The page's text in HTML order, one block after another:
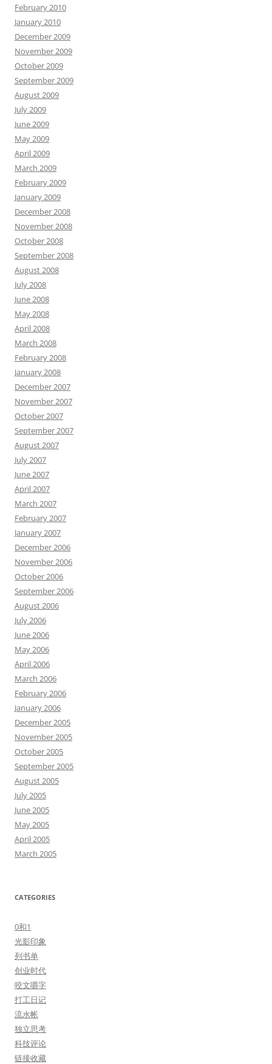
February 2010
January 2010
December 2009
November 2009
October 2009
September 2009
August 2009
July 2009
June 2009
May 2009
April 2009
March 2009
February 2009
January 2009
December 2008
November 2008
October 2008
September 2008
August 2008
July 2008
June 2008
May 2008
April 2008
March 2008
February 2008
January 2008
December 2007
November 2007
October 2007
September 2007
August 2007
July 2007
June 2007
April 2007
March 2007
February 2007
January 2007
December 2006
November 2006
October 2006
September 2006
August 2006
July 2006
June 2006
May 2006
April 2006
March 2006
February 2006
January 2006
December 2005
November 2005
October 2005
September 2005
August 2005
July 2005
June 2005
May 2005
April 2005
March 2005
CATEGORIES
0和1
光影印象
列书单
创业时代
咬文嚼字
打工日记
流水帐
独立思考
科技评论
链接收藏